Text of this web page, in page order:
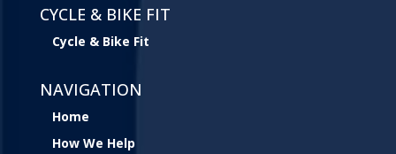
CYCLE & BIKE FIT
Cycle & Bike Fit
NAVIGATION
Home
How We Help